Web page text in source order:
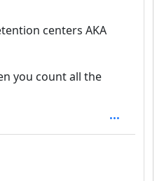
centers AKA
you count all the